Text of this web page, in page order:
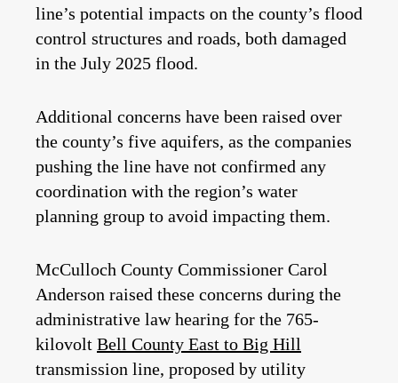
line’s potential impacts on the county’s flood
control structures and roads, both damaged
in the July 2025 flood.
Additional concerns have been raised over
the county’s five aquifers, as the companies
pushing the line have not confirmed any
coordination with the region’s water
planning group to avoid impacting them.
McCulloch County Commissioner Carol
Anderson raised these concerns during the
administrative law hearing for the 765-
kilovolt Bell County East to Big Hill
transmission line, proposed by utility